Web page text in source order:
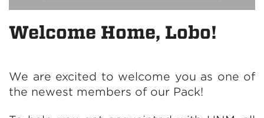
Welcome Home, Lobo!
We are excited to welcome you as one of
the newest members of our Pack!